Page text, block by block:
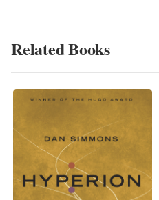
Related Books